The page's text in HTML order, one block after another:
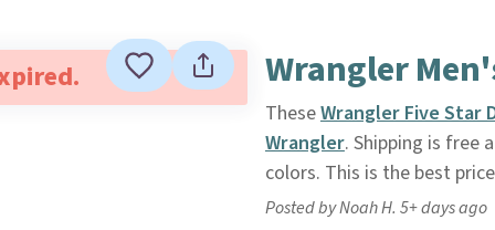
Wrangler
TheseWrangler Five Star
Wrangler. Shipping is free
colors. This is the best
Posted by Noah H. 5+ days ago